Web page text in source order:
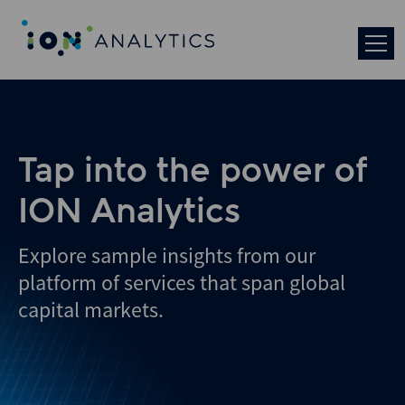
Tap into the power of
ION Analytics
Explore sample insights from our
platform of services that span global
capital markets.